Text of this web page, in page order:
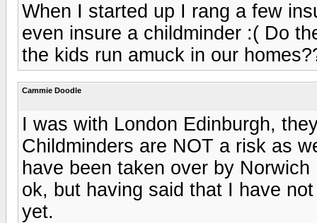
When I started up I rang a few
even insure a childminder :( Do
the kids run amuck in our
Cammie Doodle
I was with London Edinburgh,
Childminders are NOT a risk as
have been taken over by
ok, but having said that I have
yet.